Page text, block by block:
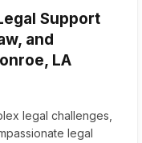
Support
and
LA
legal challenges,
legal